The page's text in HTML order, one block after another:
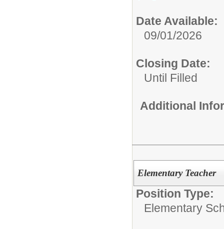
Date Available:
09/01/2026
Closing Date:
Until Filled
Additional
Elementary Teacher
Position Type:
Elementary